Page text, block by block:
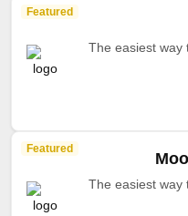
Featured
The easiest way
Featured
The easiest way